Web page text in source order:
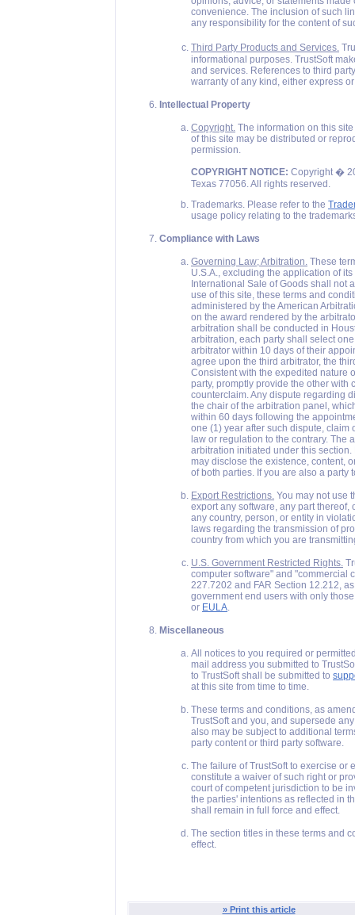
convenience. The inclusion of such
any responsibility for the content of
Third Party Products and Services.
informational purposes. TrustSoft
and services. References to third
warranty of any kind, either express
Intellectual Property
Copyright. The information on this
of this site may be distributed or
permission.
COPYRIGHT NOTICE: Copyright �
Texas 77056. All rights reserved.
Trademarks. Please refer to the
usage policy relating to the
Compliance with Laws
Governing Law; Arbitration. These
U.S.A., excluding the application of
International Sale of Goods shall not
use of this site, these terms and
administered by the American
on the award rendered by the
arbitration shall be conducted in
arbitration, each party shall select
arbitrator within 10 days of their
agree upon the third arbitrator, the
Consistent with the expedited nature
party, promptly provide the other with
counterclaim. Any dispute regarding
the chair of the arbitration panel,
within 60 days following the
one (1) year after such dispute,
law or regulation to the contrary.
arbitration initiated under this
may disclose the existence, content,
of both parties. If you are also a party
Export Restrictions. You may not use
export any software, any part thereof,
any country, person, or entity in
laws regarding the transmission of
country from which you are
U.S. Government Restricted Rights.
computer software" and "commercial
227.7202 and FAR Section 12.212,
government end users with only
or EULA.
Miscellaneous
All notices to you required or
mail address you submitted to
to TrustSoft shall be submitted to
at this site from time to time.
These terms and conditions, as
TrustSoft and you, and supersede
also may be subject to additional
party content or third party software.
The failure of TrustSoft to exercise or
constitute a waiver of such right or
court of competent jurisdiction to be
the parties' intentions as reflected in
shall remain in full force and effect.
The section titles in these terms and
effect.
» Print this article